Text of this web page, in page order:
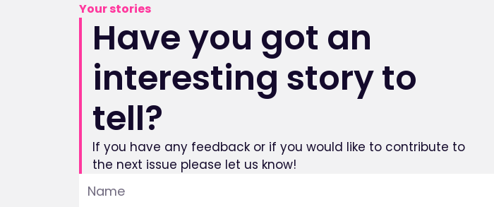
Your stories
Have you got an
interesting story to
tell?
If you have any feedback or if you would like to contribute to
the next issue please let us know!